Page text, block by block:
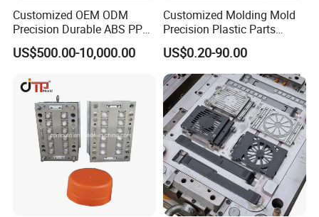
to cooperating with you!Welcome to
send Mo
Customized OEM ODM
Precision Durable ABS PP
PE PA66 Automotive Car
Home Appliance
Parts Component Injection
Mold Mould Molding
Tooling
US$500.00-10,000.00
Customized Molding Mold
Precision Plastic Parts
Injection Mould for
Automotive Auto Parts Car
Components Processing
US$0.20-90.00